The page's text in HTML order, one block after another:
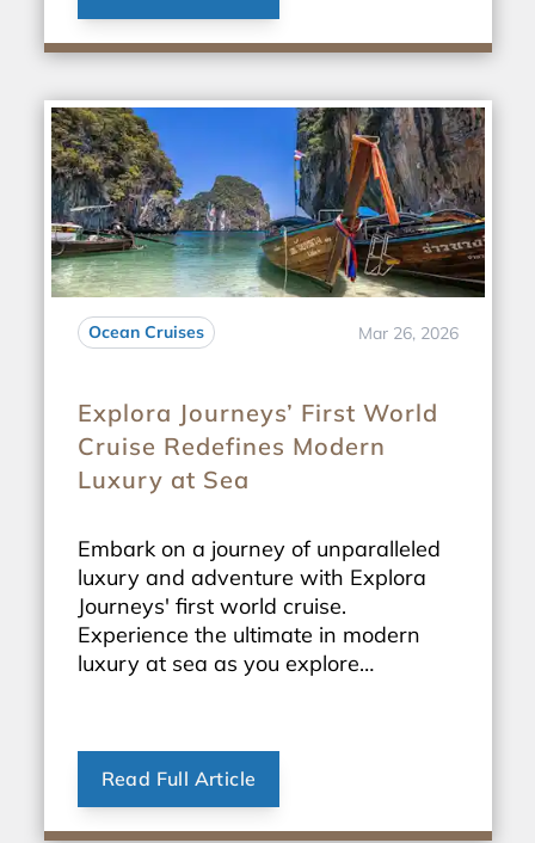
Ocean Cruises Mar 26, 2026
Explora Journeys’ First World
Cruise Redefines Modern
Luxury at Sea
Embark on a journey of unparalleled
luxury and adventure with Explora
Journeys' first world cruise.
Experience the ultimate in modern
luxury at sea as you explore
Read Full Article